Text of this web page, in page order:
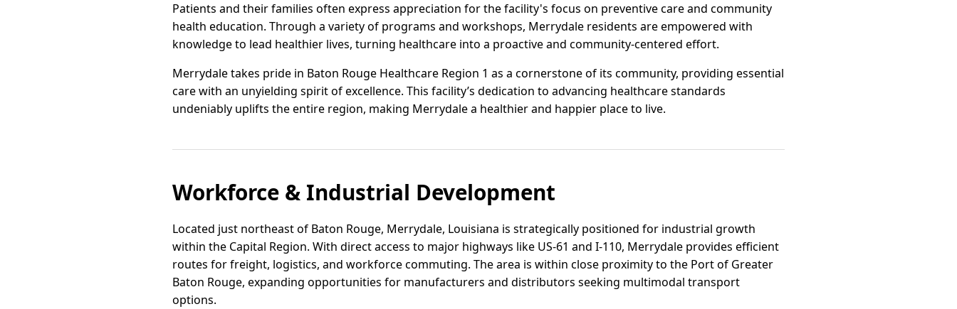
Patients and their families often express appreciation for the facility's focus on preventive care and community
health education. Through a variety of programs and workshops, Merrydale residents are empowered with
knowledge to lead healthier lives, turning healthcare into a proactive and community-centered effort.
Merrydale takes pride in Baton Rouge Healthcare Region 1 as a cornerstone of its community, providing essential
care with an unyielding spirit of excellence. This facility’s dedication to advancing healthcare standards
undeniably uplifts the entire region, making Merrydale a healthier and happier place to live.
Workforce & Industrial Development
Located just northeast of Baton Rouge, Merrydale, Louisiana is strategically positioned for industrial growth
within the Capital Region. With direct access to major highways like US-61 and I-110, Merrydale provides efficient
routes for freight, logistics, and workforce commuting. The area is within close proximity to the Port of Greater
Baton Rouge, expanding opportunities for manufacturers and distributors seeking multimodal transport
options.